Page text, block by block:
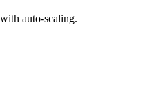
auto-scaling.